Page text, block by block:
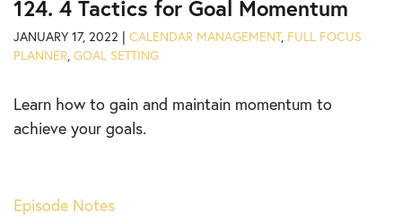
124. 4 Tactics for Goal Momentum
JANUARY 17, 2022 | CALENDAR MANAGEMENT, FULL FOCUS
PLANNER, GOAL SETTING
Learn how to gain and maintain momentum to
achieve your goals.
Episode Notes